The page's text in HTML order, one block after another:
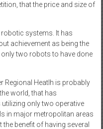
that the price and size of
systems. It has
achievement as being the
two robots to have done
Regional Heatlh is probably
world, that has
only two operative
in major metropolitan areas
benefit of having several